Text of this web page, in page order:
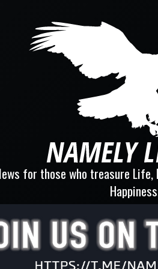
for those who treasure